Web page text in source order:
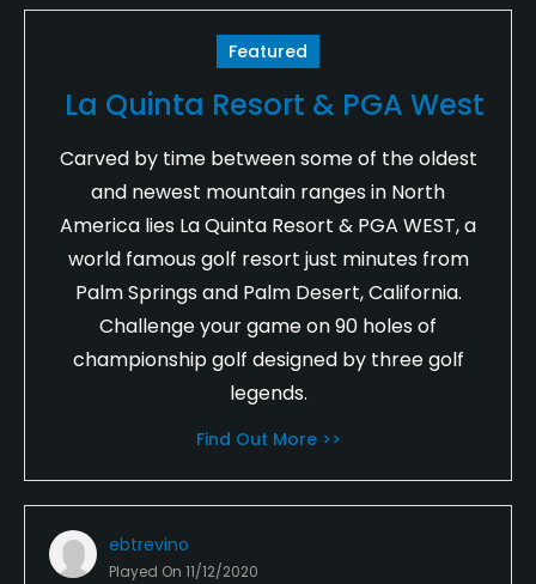
Featured
La Quinta Resort & PGA West
Carved by time between some of the oldest
and newest mountain ranges in North
America lies La Quinta Resort & PGA WEST, a
world famous golf resort just minutes from
Palm Springs and Palm Desert, California.
Challenge your game on 90 holes of
championship golf designed by three golf
legends.
Find Out More >>
ebtrevino
Played On 11/12/2020